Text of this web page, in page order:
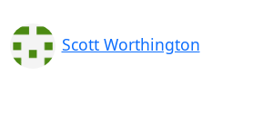
Scott Worthington